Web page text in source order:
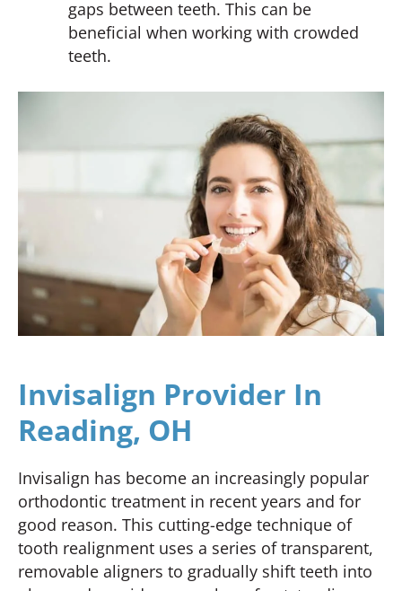
gaps between teeth. This can be
beneficial when working with crowded
teeth.
Invisalign Provider In
Reading, OH
Invisalign has become an increasingly popular
orthodontic treatment in recent years and for
good reason. This cutting-edge technique of
tooth realignment uses a series of transparent,
removable aligners to gradually shift teeth into